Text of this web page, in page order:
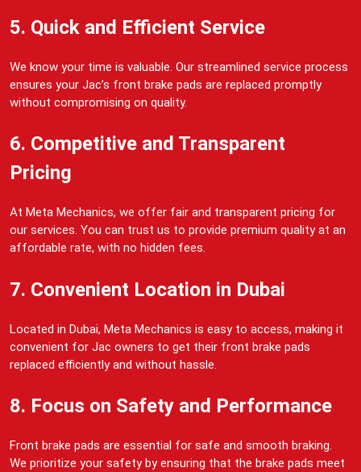
5. Quick and Efficient Service
We know your time is valuable. Our streamlined service process
ensures your Jac’s front brake pads are replaced promptly
without compromising on quality.
6. Competitive and Transparent
Pricing
At Meta Mechanics, we offer fair and transparent pricing for
our services. You can trust us to provide premium quality at an
affordable rate, with no hidden fees.
7. Convenient Location in Dubai
Located in Dubai, Meta Mechanics is easy to access, making it
convenient for Jac owners to get their front brake pads
replaced efficiently and without hassle.
8. Focus on Safety and Performance
Front brake pads are essential for safe and smooth braking.
We prioritize your safety by ensuring that the brake pads meet